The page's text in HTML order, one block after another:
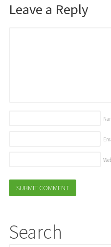
Leave a Reply
Search